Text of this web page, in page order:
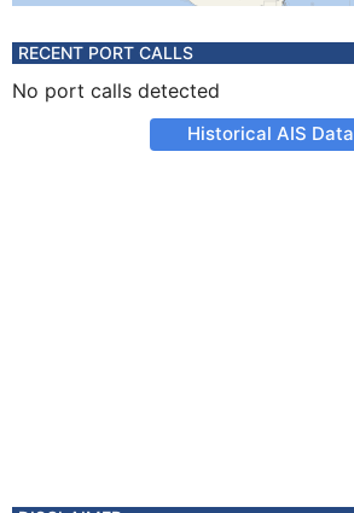
RECENT PORT CALLS
No port calls detected
Historical AIS Data